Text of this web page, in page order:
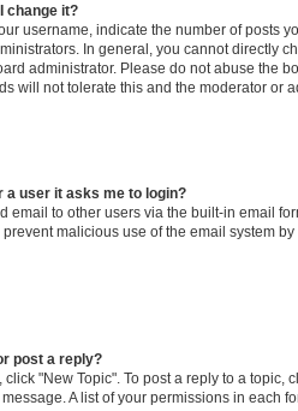
change it?
username, indicate the number of posts
In general, you cannot directly
administrator. Please do not abuse the
will not tolerate this and the moderator or
a user it asks me to login?
email to other users via the built-in email
malicious use of the email system
post a reply?
"New Topic". To post a reply to a topic,
A list of your permissions in each